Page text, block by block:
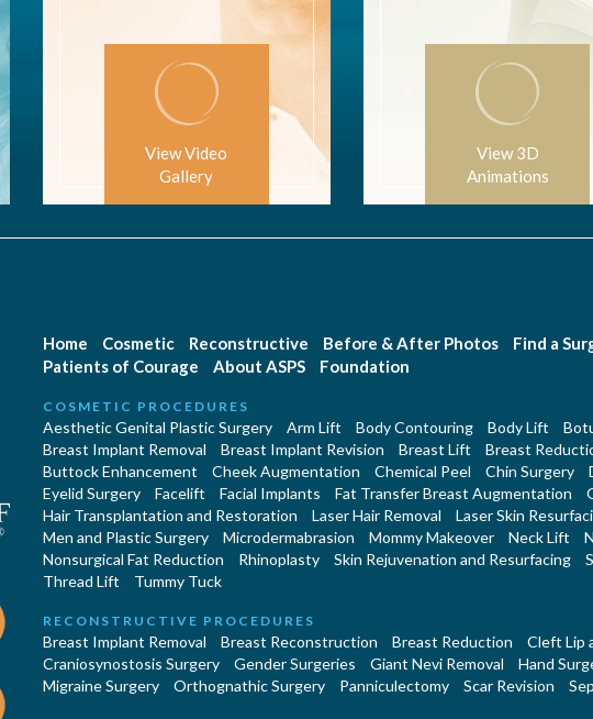
View Video
Gallery
View 3D
Animations
Home Cosmetic Reconstructive Before & After Photos
Find a
Patients of Courage
About ASPS Foundation
COSMETIC PROCEDURES
Aesthetic Genital Plastic Surgery Arm Lift Body Contouring Body Lift
Breast Implant Removal
Breast Implant Revision Breast Lift
Breast
Buttock Enhancement
Cheek Augmentation Chemical Peel Chin Surgery
Eyelid Surgery
Facelift Facial Implants Fat Transfer Breast Augmentation
Hair Transplantation and Restoration
Laser Hair Removal
Laser Skin
Men and Plastic Surgery
Microdermabrasion Mommy Makeover Neck Lift
Nonsurgical Fat Reduction
Rhinoplasty Skin Rejuvenation and Resurfacing
Thread Lift
Tummy Tuck
RECONSTRUCTIVE PROCEDURES
Breast Implant Removal Breast Reconstruction Breast Reduction
Cleft Lip
Craniosynostosis Surgery
Gender Surgeries Giant Nevi Removal
Hand
Migraine Surgery
Orthognathic Surgery Panniculectomy Scar Revision